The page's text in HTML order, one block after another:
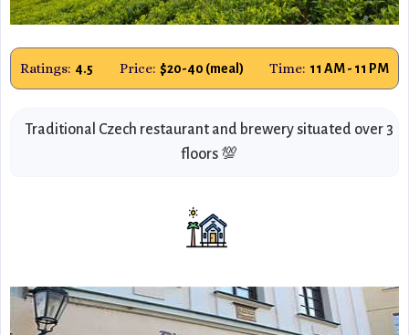
Ratings: 4.5 Price: $20-40 (meal) Time: 11 AM - 11 PM
Traditional Czech restaurant and brewery situated over 3
floors 💯